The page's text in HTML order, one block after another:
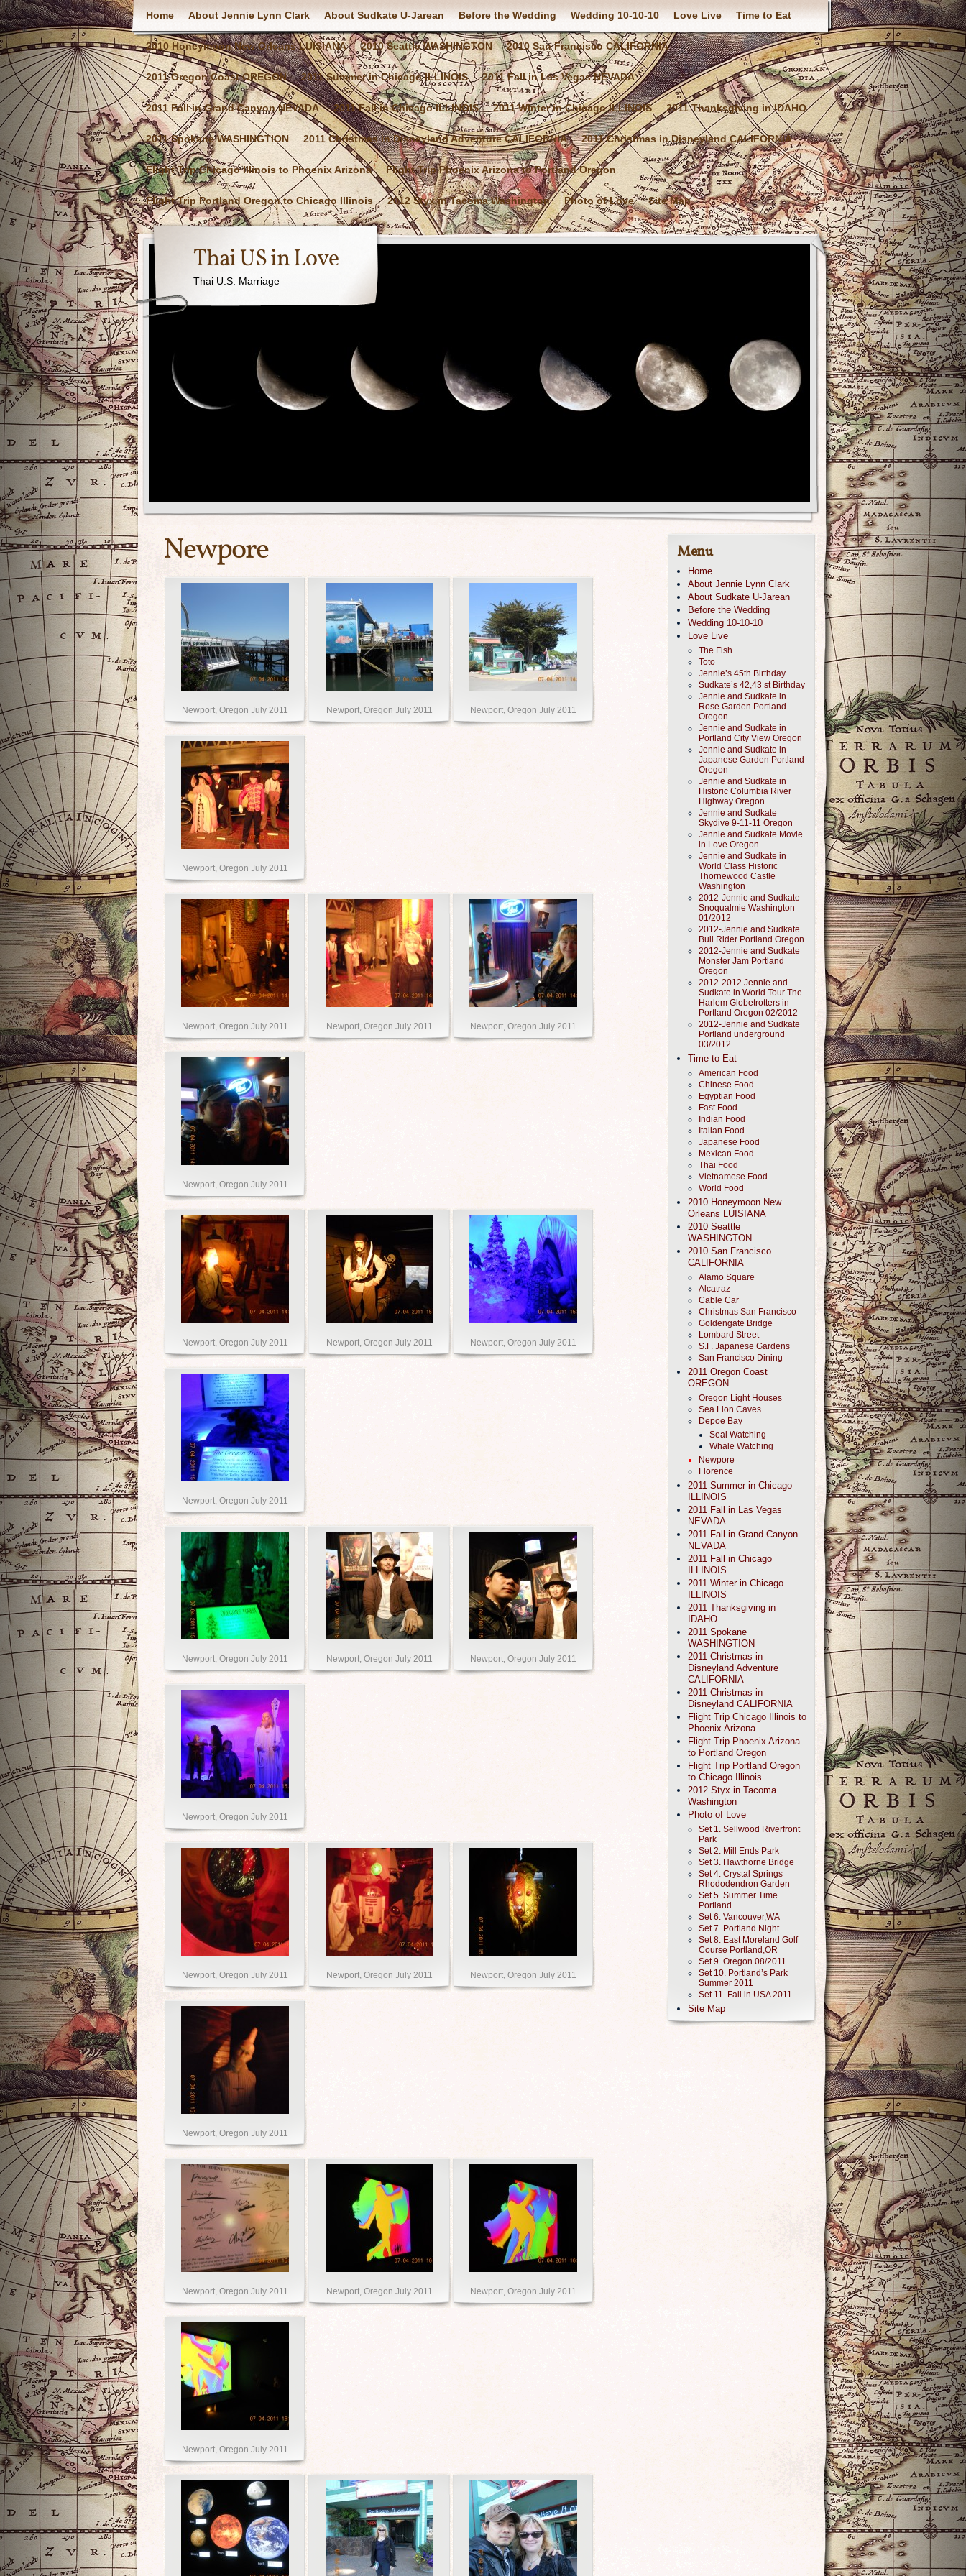
Home About Jennie Lynn Clark About Sudkate U-Jarean Before the Wedding Wedding 10-10-10 Love Live Time to Eat
2010 Honeymoon New Orleans LUISIANA 2010 Seattle WASHINGTON 2010 San Francisco CALIFORNIA
2011 Oregon Coast OREGON 2011 Summer in Chicago ILLINOIS 2011 Fall in Las Vegas NEVADA
2011 Fall in Grand Canyon NEVADA 2011 Fall in Chicago ILLINOIS 2011 Winter in Chicago ILLINOIS 2011 Thanksgiving in IDAHO
2011 Spokane WASHINGTION 2011 Christmas in Disneyland Adventure CALIFORNIA 2011 Christmas in Disneyland CALIFORNIA
Flight Trip Chicago Illinois to Phoenix Arizona Flight Trip Phoenix Arizona to Portland Oregon
Flight Trip Portland Oregon to Chicago Illinois 2012 Styx in Tacoma Washington Photo of Love Site Map
Thai US in Love
Thai U.S. Marriage
Newpore
Newport, Oregon July 2011 Newport, Oregon July 2011 Newport, Oregon July 2011
Newport, Oregon July 2011
Newport, Oregon July 2011 Newport, Oregon July 2011 Newport, Oregon July 2011
Newport, Oregon July 2011
Newport, Oregon July 2011 Newport, Oregon July 2011 Newport, Oregon July 2011
Newport, Oregon July 2011
Newport, Oregon July 2011 Newport, Oregon July 2011 Newport, Oregon July 2011
Newport, Oregon July 2011
Newport, Oregon July 2011 Newport, Oregon July 2011 Newport, Oregon July 2011
Newport, Oregon July 2011
Newport, Oregon July 2011 Newport, Oregon July 2011 Newport, Oregon July 2011
Newport, Oregon July 2011
Menu
Home
About Jennie Lynn Clark
About Sudkate U-Jarean
Before the Wedding
Wedding 10-10-10
Love Live
The Fish
Toto
Jennie’s 45th Birthday
Sudkate’s 42,43 st Birthday
Jennie and Sudkate in
Rose Garden Portland
Oregon
Jennie and Sudkate in
Portland City View Oregon
Jennie and Sudkate in
Japanese Garden Portland
Oregon
Jennie and Sudkate in
Historic Columbia River
Highway Oregon
Jennie and Sudkate
Skydive 9-11-11 Oregon
Jennie and Sudkate Movie
in Love Oregon
Jennie and Sudkate in
World Class Historic
Thornewood Castle
Washington
2012-Jennie and Sudkate
Snoqualmie Washington
01/2012
2012-Jennie and Sudkate
Bull Rider Portland Oregon
2012-Jennie and Sudkate
Monster Jam Portland
Oregon
2012-2012 Jennie and
Sudkate in World Tour The
Harlem Globetrotters in
Portland Oregon 02/2012
2012-Jennie and Sudkate
Portland underground
03/2012
Time to Eat
American Food
Chinese Food
Egyptian Food
Fast Food
Indian Food
Italian Food
Japanese Food
Mexican Food
Thai Food
Vietnamese Food
World Food
2010 Honeymoon New
Orleans LUISIANA
2010 Seattle
WASHINGTON
2010 San Francisco
CALIFORNIA
Alamo Square
Alcatraz
Cable Car
Christmas San Francisco
Goldengate Bridge
Lombard Street
S.F. Japanese Gardens
San Francisco Dining
2011 Oregon Coast
OREGON
Oregon Light Houses
Sea Lion Caves
Depoe Bay
Seal Watching
Whale Watching
Newpore
Florence
2011 Summer in Chicago
ILLINOIS
2011 Fall in Las Vegas
NEVADA
2011 Fall in Grand Canyon
NEVADA
2011 Fall in Chicago
ILLINOIS
2011 Winter in Chicago
ILLINOIS
2011 Thanksgiving in
IDAHO
2011 Spokane
WASHINGTION
2011 Christmas in
Disneyland Adventure
CALIFORNIA
2011 Christmas in
Disneyland CALIFORNIA
Flight Trip Chicago Illinois to
Phoenix Arizona
Flight Trip Phoenix Arizona
to Portland Oregon
Flight Trip Portland Oregon
to Chicago Illinois
2012 Styx in Tacoma
Washington
Photo of Love
Set 1. Sellwood Riverfront
Park
Set 2. Mill Ends Park
Set 3. Hawthorne Bridge
Set 4. Crystal Springs
Rhododendron Garden
Set 5. Summer Time
Portland
Set 6. Vancouver,WA
Set 7. Portland Night
Set 8. East Moreland Golf
Course Portland,OR
Set 9. Oregon 08/2011
Set 10. Portland’s Park
Summer 2011
Set 11. Fall in USA 2011
Site Map